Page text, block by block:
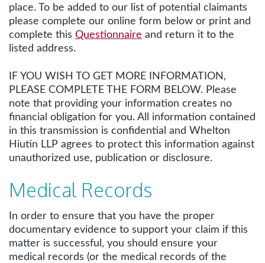
place. To be added to our list of potential claimants
please complete our online form below or print and
complete this Questionnaire and return it to the
listed address.
IF YOU WISH TO GET MORE INFORMATION,
PLEASE COMPLETE THE FORM BELOW. Please
note that providing your information creates no
financial obligation for you. All information contained
in this transmission is confidential and Whelton
Hiutin LLP agrees to protect this information against
unauthorized use, publication or disclosure.
Medical Records
In order to ensure that you have the proper
documentary evidence to support your claim if this
matter is successful, you should ensure your
medical records (or the medical records of the